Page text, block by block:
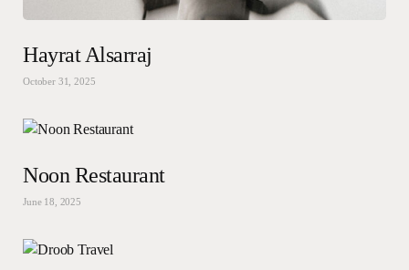
Hayrat Alsarraj
October 31, 2025
Noon Restaurant
June 18, 2025